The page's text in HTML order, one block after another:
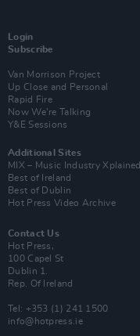
Login
Subscribe
Van Morrison Project
Up Close and Personal
Rapid Fire
Now We’re Talking
Y&E Sessions
Additional Sites
MIX – Music Industry Xplained
Best of Ireland
Best of Dublin
Hot Press Video Archive
Contact Us
Hot Press,
100 Capel St
Dublin 1.
Rep. Of Ireland
Tel: +353 (1) 241 1500
info@hotpress.ie